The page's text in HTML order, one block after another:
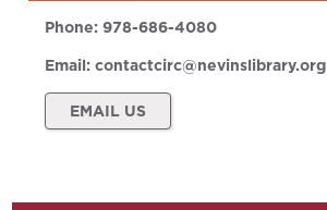
Phone:978-686-4080
Email:contactcirc@nevinslibrary.org
EMAIL US